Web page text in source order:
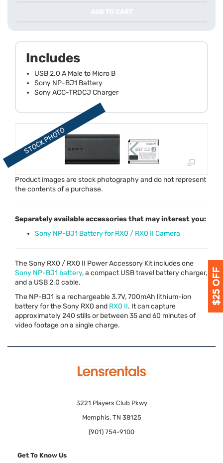
ADD TO CART
Product images are stock photography and do not represent
the contents of a purchase.
Includes
USB 2.0 A Male to Micro B
Sony NP-BJ1 Battery
Sony ACC-TRDCJ Charger
Separately available accessories that may interest you:
Sony NP-BJ1 Battery for RX0 / RX0 II Camera
The Sony RX0 / RX0 II Power Accessory Kit includes one
Sony NP-BJ1 battery, a compactUSBtravel battery charger,
and a USB2.0 cable.
The NP-BJ1 is a rechargeable 3.7V, 700mAh lithium-ion
battery for the Sony RX0 and RX0 II. It can capture
approximately 240 stills or between 35 and 60 minutes of
video footage on a single charge.
3221 Players Club Pkwy
Memphis, TN 38125
(901) 754-9100
Get To Know Us